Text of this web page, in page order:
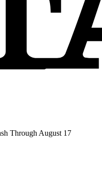
Through August 17